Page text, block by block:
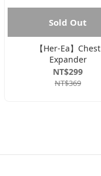
Sold Out
【Her-Ea】Chest
Expander
NT$299
NT$369